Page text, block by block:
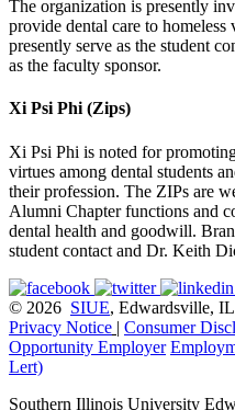
The organization is presently
provide dental care to
presently serve as the student
as the faculty sponsor.
Xi Psi Phi (Zips)
Xi Psi Phi is noted for
virtues among dental students
their profession. The ZIPs are
Alumni Chapter functions and
dental health and goodwill.
student contact and Dr. Keith
© 2026 SIUE, Edwardsville,
Privacy Notice | Consumer
Opportunity Employer
Lert)
Southern Illinois University